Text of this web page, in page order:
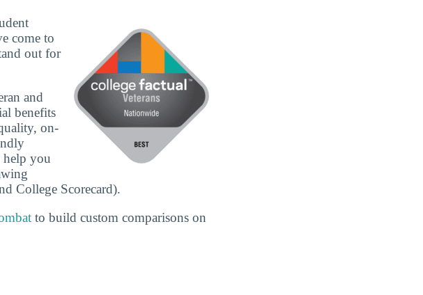
come to
out for
and
benefits
on-
help you
College Scorecard).
to build custom comparisons on